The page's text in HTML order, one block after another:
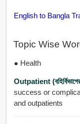
English to Bangla
Topic Wise
● Health
Outpatient
success or
and outpatients